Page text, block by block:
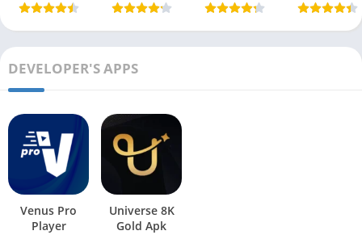
DEVELOPER'S APPS
Venus Pro
Player
Universe 8K
Gold Apk